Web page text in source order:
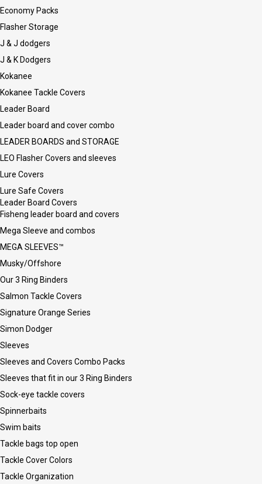
Economy Packs
Flasher Storage
J & J dodgers
J & K Dodgers
Kokanee
Kokanee Tackle Covers
Leader Board
Leader board and cover combo
LEADER BOARDS and STORAGE
LEO Flasher Covers and sleeves
Lure Covers
Lure Safe Covers
Leader Board Covers
Fisheng leader board and covers
Mega Sleeve and combos
MEGA SLEEVES™
Musky/Offshore
Our 3 Ring Binders
Salmon Tackle Covers
Signature Orange Series
Simon Dodger
Sleeves
Sleeves and Covers Combo Packs
Sleeves that fit in our 3 Ring Binders
Sock-eye tackle covers
Spinnerbaits
Swim baits
Tackle bags top open
Tackle Cover Colors
Tackle Organization